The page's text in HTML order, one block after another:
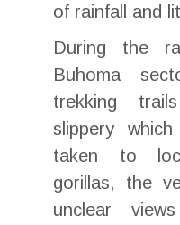
of rainfall and
During the
Buhoma
trekking
slippery
taken to
gorillas, the
unclear